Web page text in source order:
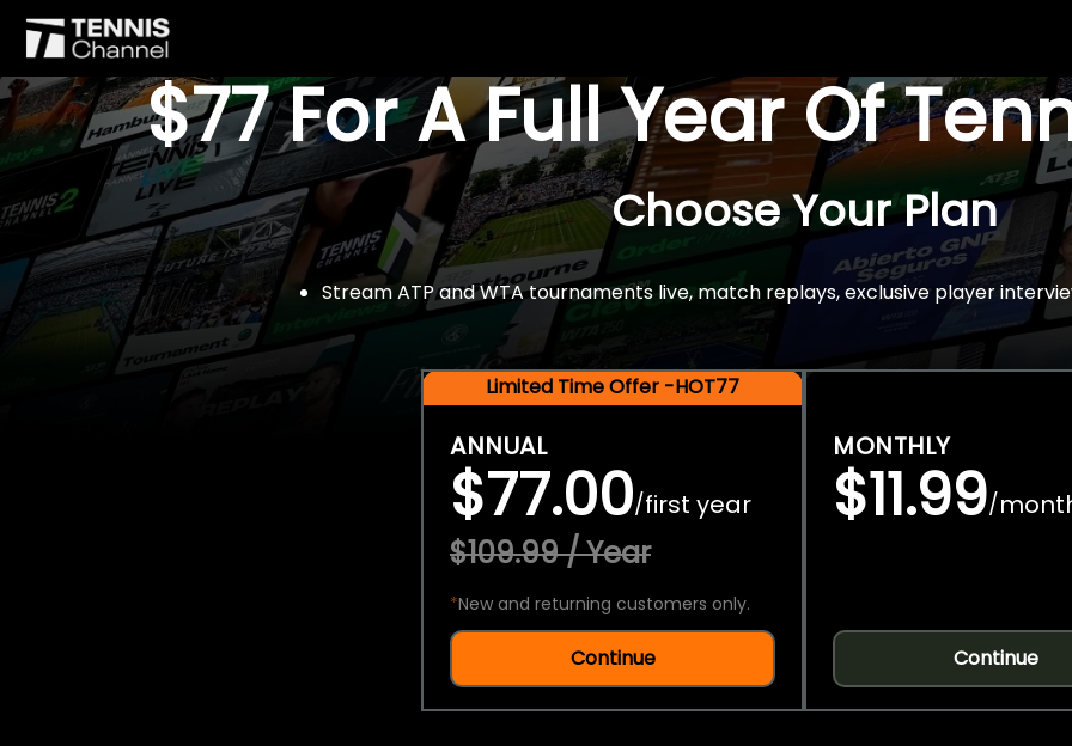
$77 For A Full Year Of
Choose Your Plan
Stream ATP and WTA tournaments live, match replays, exclusive player
Limited Time Offer -HOT77
ANNUAL
$77.00/first year
$109.99 / Year
*New and returning customers only.
Continue
MONTHLY
$11.99/
Continue